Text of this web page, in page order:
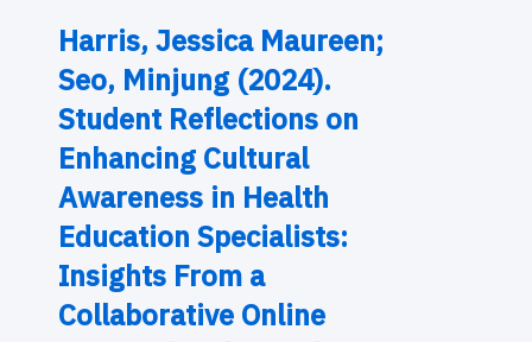
Harris, Jessica Maureen;
Seo, Minjung (2024).
Student Reflections on
Enhancing Cultural
Awareness in Health
Education Specialists:
Insights From a
Collaborative Online